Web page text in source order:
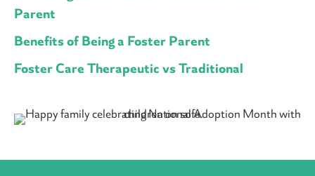
Parent
Benefits of Being a Foster Parent
Foster Care Therapeutic vs Traditional